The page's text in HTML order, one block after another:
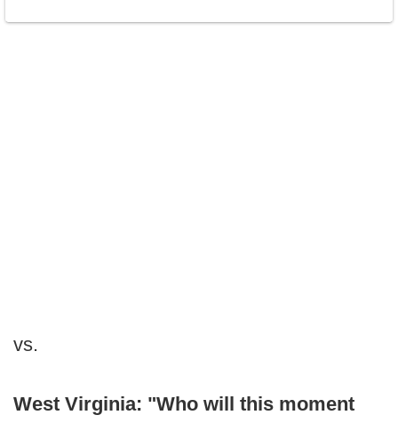
vs.
West Virginia: "Who will this moment